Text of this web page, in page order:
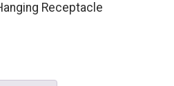
Receptacle